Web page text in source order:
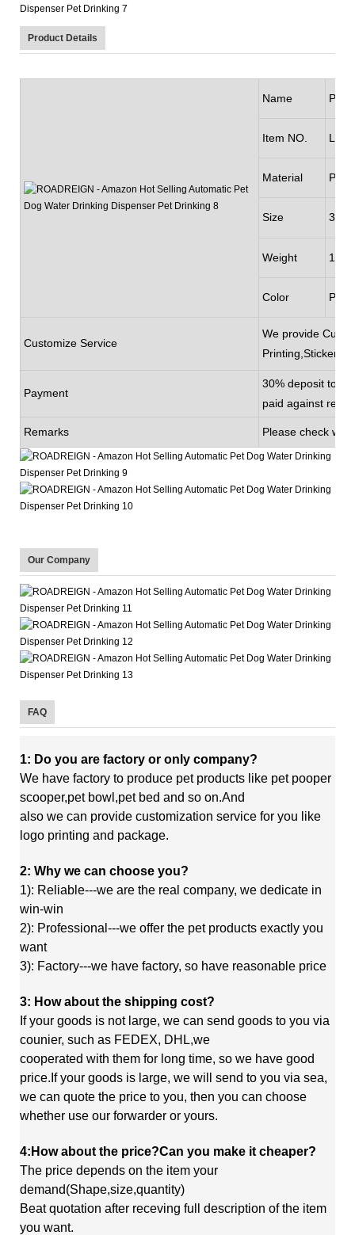
Product Details
Name Pet
Item NO. LL-
Material
Size
Weight
Color
Customize Service
We provide
Payment
30% deposit to
paid against
Remarks Please check
Our Company
FAQ
1: Do you are factory or only company?
We have factory to produce pet products like pet pooper
scooper,pet bowl,pet bed and so on.And
also we can provide customization service for you like
logo printing and package.
2: Why we can choose you?
1): Reliable---we are the real company, we dedicate in
win-win
2): Professional---we offer the pet products exactly you
want
3): Factory---we have factory, so have reasonable price
3: How about the shipping cost?
If your goods is not large, we can send goods to you via
counier, such as FEDEX, DHL,we
cooperated with them for long time, so we have good
price.If your goods is large, we will send to you via sea,
we can quote the price to you, then you can choose
whether use our forwarder or yours.
4:How about the price?Can you make it cheaper?
The price depends on the item your
demand(Shape,size,quantity)
Beat quotation after receving full description of the item
you want.